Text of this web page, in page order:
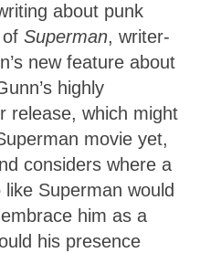
about punk
Superman, writer-
new feature about
highly
release, which might
movie yet,
considers where a
Superman would
him as a
his presence